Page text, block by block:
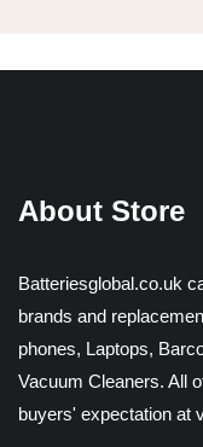
About Store
Batteriesglobal.co.uk
brands and
phones, Laptops,
Vacuum Cleaners. All
buyers' expectation at